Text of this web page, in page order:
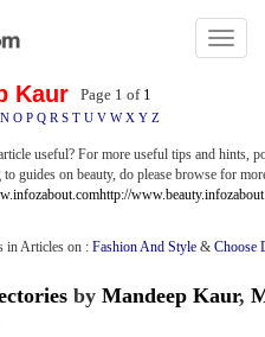
Toggle
Kaur Page 1 of 1
N O P Q R S T U V W X Y Z
useful? For more useful tips and hints,
guides on beauty, do please browse for
http://
in Articles on : Fashion And Style & Choose
by Mandeep Kaur,